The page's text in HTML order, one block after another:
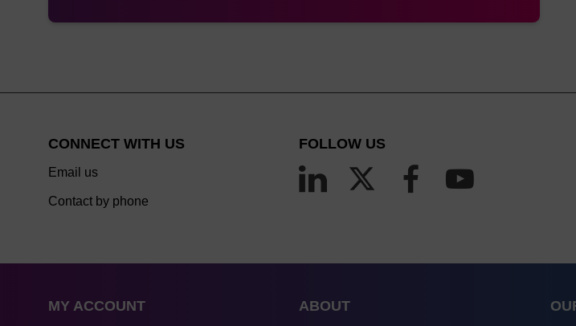
CONNECT WITH US
Email us
Contact by phone
FOLLOW US
MY ACCOUNT ABOUT